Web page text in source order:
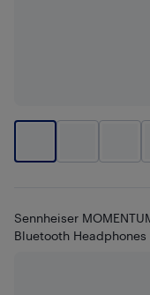
Sennheiser
Bluetooth